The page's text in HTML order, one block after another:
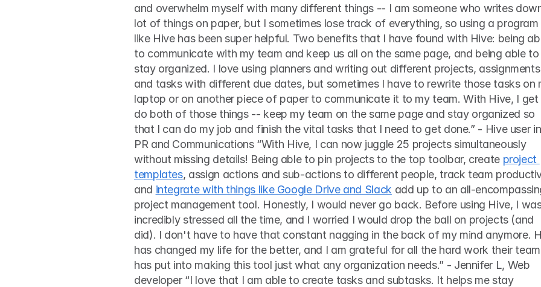
and overwhelm myself with many different things -- I am someone who writes
lot of things on paper, but I sometimes lose track of everything, so using a program
like Hive has been super helpful. Two benefits that I have found with Hive: being
to communicate with my team and keep us all on the same page, and being able to
stay organized. I love using planners and writing out different projects, assignments
and tasks with different due dates, but sometimes I have to rewrite those tasks on
laptop or on another piece of paper to communicate it to my team. With Hive, I
do both of those things -- keep my team on the same page and stay organized so
that I can do my job and finish the vital tasks that I need to get done.” - Hive user in
PR and Communications “With Hive, I can now juggle 25 projects simultaneously
without missing details! Being able to pin projects to the top toolbar, create project
templates, assign actions and sub-actions to different people, track team
and integrate with things like Google Drive and Slack add up to an all-
project management tool. Honestly, I would never go back. Before using Hive, I
incredibly stressed all the time, and I worried I would drop the ball on projects (and
did). I don't have to have that constant nagging in the back of my mind anymore.
has changed my life for the better, and I am grateful for all the hard work their team
has put into making this tool just what any organization needs.” - Jennifer L, Web
developer “I love that I am able to create tasks and subtasks. It helps me stay